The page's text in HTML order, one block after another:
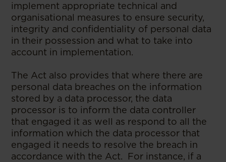
implement appropriate technical and
organisational measures to ensure security,
integrity and confidentiality of personal data
in their possession and what to take into
account in implementation.
The Act also provides that where there are
personal data breaches on the information
stored by a data processor, the data
processor is to inform the data controller
that engaged it as well as respond to all the
information which the data processor that
engaged it needs to resolve the breach in
accordance with the Act. For instance, if a